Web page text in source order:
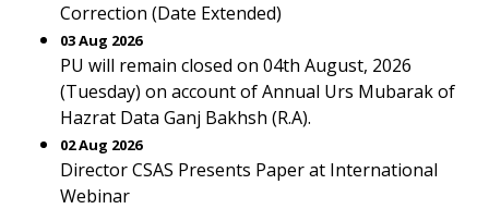
Correction (Date Extended)
03 Aug 2026
PU will remain closed on 04th August, 2026
(Tuesday) on account of Annual Urs Mubarak of
Hazrat Data Ganj Bakhsh (R.A).
02 Aug 2026
Director CSAS Presents Paper at International
Webinar